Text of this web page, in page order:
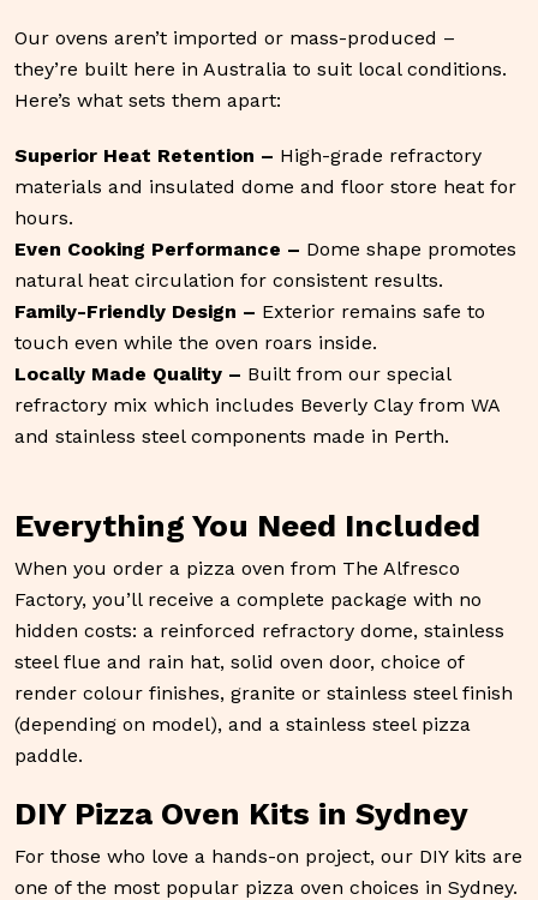
Our ovens aren’t imported or mass-produced –
they’re built here in Australia to suit local conditions.
Here’s what sets them apart:
Superior Heat Retention – High-grade refractory
materials and insulated dome and floor store heat for
hours.
Even Cooking Performance – Dome shape promotes
natural heat circulation for consistent results.
Family-Friendly Design – Exterior remains safe to
touch even while the oven roars inside.
Locally Made Quality – Built from our special
refractory mix which includes Beverly Clay from WA
and stainless steel components made in Perth.
Everything You Need Included
When you order a pizza oven from The Alfresco
Factory, you’ll receive a complete package with no
hidden costs: a reinforced refractory dome, stainless
steel flue and rain hat, solid oven door, choice of
render colour finishes, granite or stainless steel finish
(depending on model), and a stainless steel pizza
paddle.
DIY Pizza Oven Kits in Sydney
For those who love a hands-on project, our DIY kits are
one of the most popular pizza oven choices in Sydney.